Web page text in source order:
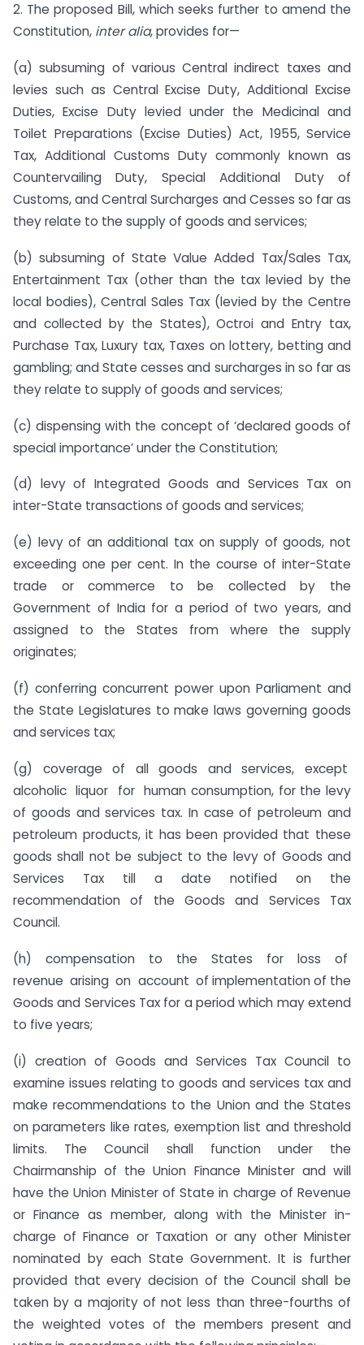
2. The proposed Bill, which seeks further to amend the
Constitution, inter alia, provides for—
(a) subsuming of various Central indirect taxes and
levies such as Central Excise Duty, Additional Excise
Duties, Excise Duty levied under the Medicinal and
Toilet Preparations (Excise Duties) Act, 1955, Service
Tax, Additional Customs Duty commonly known as
Countervailing Duty, Special Additional Duty of
Customs, and Central Surcharges and Cesses so far as
they relate to the supply of goods and services;
(b) subsuming of State Value Added Tax/Sales Tax,
Entertainment Tax (other than the tax levied by the
local bodies), Central Sales Tax (levied by the Centre
and collected by the States), Octroi and Entry tax,
Purchase Tax, Luxury tax, Taxes on lottery, betting and
gambling; and State cesses and surcharges in so far as
they relate to supply of goods and services;
(c) dispensing with the concept of ‘declared goods of
special importance’ under the Constitution;
(d) levy of Integrated Goods and Services Tax on
inter-State transactions of goods and services;
(e) levy of an additional tax on supply of goods, not
exceeding one per cent. In the course of inter-State
trade or commerce to be collected by the
Government of India for a period of two years, and
assigned to the States from where the supply
originates;
(f) conferring concurrent power upon Parliament and
the State Legislatures to make laws governing goods
and services tax;
(g) coverage of all goods and services, except
alcoholic liquor for human consumption, for the levy
of goods and services tax. In case of petroleum and
petroleum products, it has been provided that these
goods shall not be subject to the levy of Goods and
Services Tax till a date notified on the
recommendation of the Goods and Services Tax
Council.
(h) compensation to the States for loss of
revenue arising on account of implementation of the
Goods and Services Tax for a period which may extend
to five years;
(i) creation of Goods and Services Tax Council to
examine issues relating to goods and services tax and
make recommendations to the Union and the States
on parameters like rates, exemption list and threshold
limits. The Council shall function under the
Chairmanship of the Union Finance Minister and will
have the Union Minister of State in charge of Revenue
or Finance as member, along with the Minister in-
charge of Finance or Taxation or any other Minister
nominated by each State Government. It is further
provided that every decision of the Council shall be
taken by a majority of not less than three-fourths of
the weighted votes of the members present and